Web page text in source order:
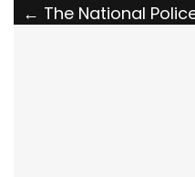
Post
← The National